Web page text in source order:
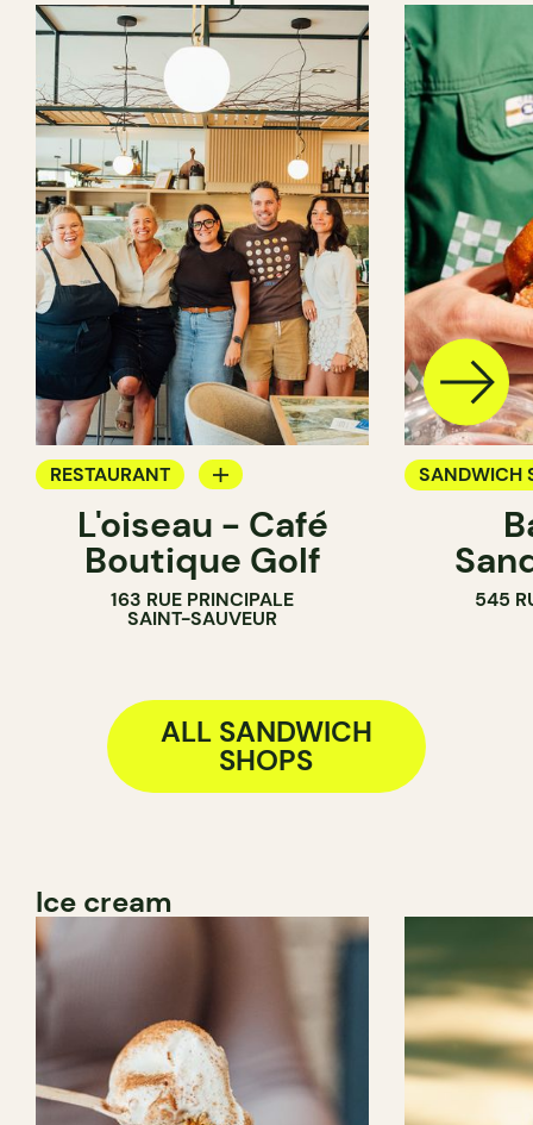
RESTAURANT
COFFEE SHOP
COUNTER
SANDWICH SHOP
L'oiseau - Café
Boutique Golf
163 RUE PRINCIPALE
SAINT-SAUVEUR
SANDWICH
545
ALL SANDWICH
SHOPS
Ice cream